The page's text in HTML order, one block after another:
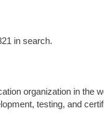
in search.
organization in the
testing, and